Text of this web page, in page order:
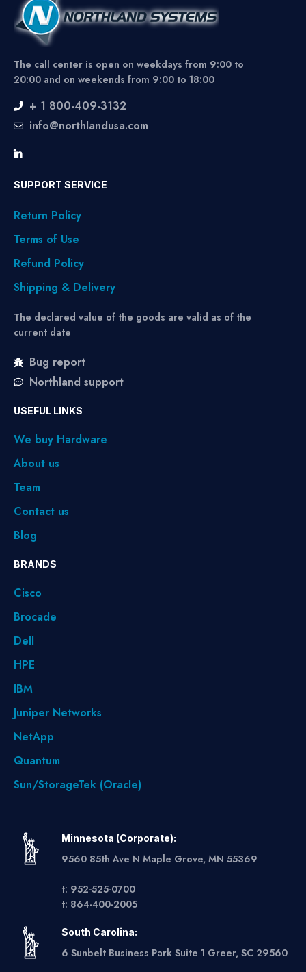
The call center is open on weekdays from 9:00 to
20:00 and on weekends from 9:00 to 18:00
+ 1 800-409-3132
info@northlandusa.com
SUPPORT SERVICE
Return Policy
Terms of Use
Refund Policy
Shipping & Delivery
The declared value of the goods are valid as of the
current date
Bug report
Northland support
USEFUL LINKS
We buy Hardware
About us
Team
Contact us
Blog
BRANDS
Cisco
Brocade
Dell
HPE
IBM
Juniper Networks
NetApp
Quantum
Sun/StorageTek (Oracle)
Minnesota (Corporate):
9560 85th Ave N Maple Grove, MN 55369
t: 952-525-0700
t: 864-400-2005
South Carolina:
6 Sunbelt Business Park Suite 1 Greer, SC 29560